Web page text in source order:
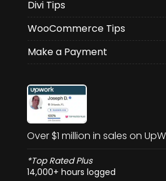
Divi Tips
WooCommerce Tips
Make a Payment
Over $1 million in sales on
*Top Rated Plus
14,000+ hours logged